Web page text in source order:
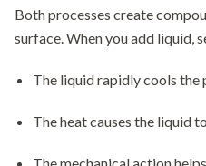
Both processes create
surface. When you add liquid,
The liquid rapidly cools the
The heat causes the liquid